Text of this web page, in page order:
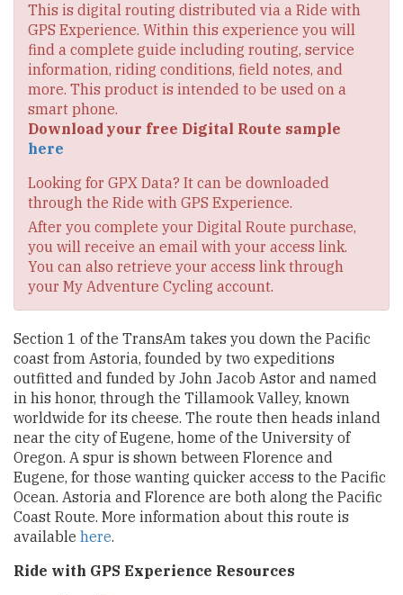
This is digital routing distributed via a Ride with
GPS Experience. Within this experience you will
find a complete guide including routing, service
information, riding conditions, field notes, and
more. This product is intended to be used on a
smart phone.
Download your free Digital Route sample
here
Looking for GPX Data? It can be downloaded
through the Ride with GPS Experience.
After you complete your Digital Route purchase,
you will receive an email with your access link.
You can also retrieve your access link through
your My Adventure Cycling account.
Section 1 of the TransAm takes you down the Pacific
coast from Astoria, founded by two expeditions
outfitted and funded by John Jacob Astor and named
in his honor, through the Tillamook Valley, known
worldwide for its cheese. The route then heads inland
near the city of Eugene, home of the University of
Oregon. A spur is shown between Florence and
Eugene, for those wanting quicker access to the Pacific
Ocean. Astoria and Florence are both along the Pacific
Coast Route. More information about this route is
available here.
Ride with GPS Experience Resources